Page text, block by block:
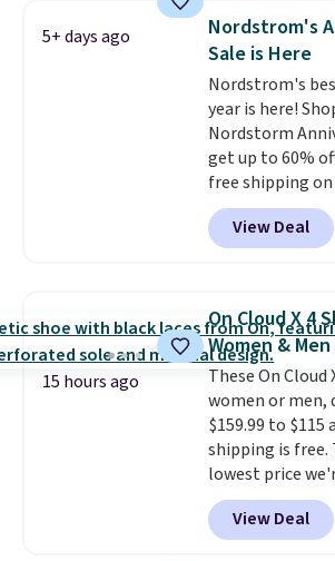
Rewards
free shipping at
it adds $10.95.
some
so no returns,
price
square-toe
ones would cost
more anywhere
free.
5+ days ago
Nordstrom's
Sale is Here
Nordstrom's
year is here!
Nordstorm
get up to 60%
free shipping on
must-have item
the UGG
which drop from
lowest prices of
of these On
View Deal
15 hours ago
On Cloud X 4
Women & Men
These On Cloud
women or men,
$159.99 to $115
shipping is
lowest price
anywhere on
lightweight
the second time
View Deal